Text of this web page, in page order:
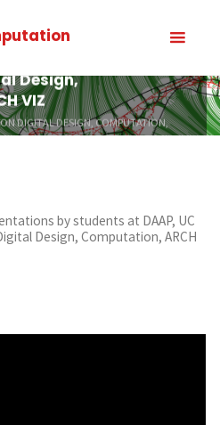
Design,
VIZ
ON DIGITAL DESIGN, COMPUTATION,
by students at DAAP, UC
Design, Computation, ARCH